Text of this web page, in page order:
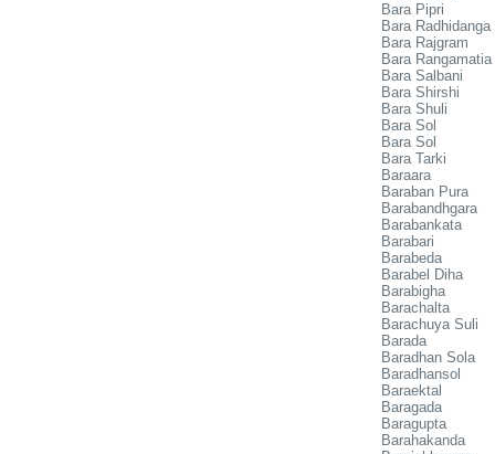
Bara Pipri
Bara Radhidanga
Bara Rajgram
Bara Rangamatia
Bara Salbani
Bara Shirshi
Bara Shuli
Bara Sol
Bara Sol
Bara Tarki
Baraara
Baraban Pura
Barabandhgara
Barabankata
Barabari
Barabeda
Barabel Diha
Barabigha
Barachalta
Barachuya Suli
Barada
Baradhan Sola
Baradhansol
Baraektal
Baragada
Baragupta
Barahakanda